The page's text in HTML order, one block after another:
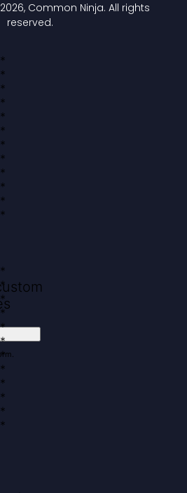
2026, Common Ninja. All rights
reserved.